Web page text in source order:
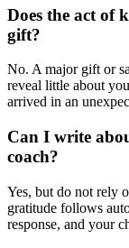
Does the act of
gift?
No. A major gift or
reveal little about
arrived in an
Can I write
coach?
Yes, but do not rely
gratitude follows
response, and your